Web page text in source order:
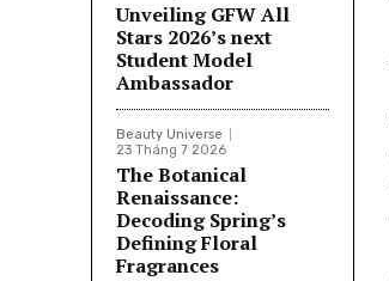
Unveiling GFW All
Stars 2026’s next
Student Model
Ambassador
Beauty Universe
23 Tháng 7 2026
The Botanical
Renaissance:
Decoding Spring’s
Defining Floral
Fragrances